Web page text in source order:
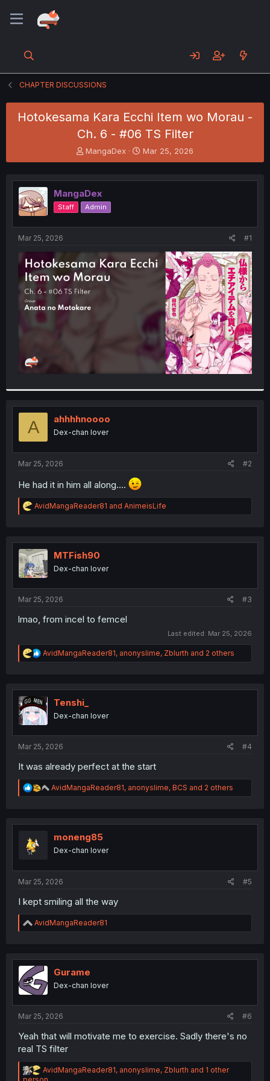
CHAPTER DISCUSSIONS
Hotokesama Kara Ecchi Item wo Morau -
Ch. 6 - #06 TS Filter
T
h
e
a
d
s
t
e
r
MangaDex
S
t
r
t
Mar 25, 2026
MangaDex
Staff Admin
Mar 25, 2026 #1
A ahhhhnoooo
Dex-chan lover
Mar 25, 2026 #2
He had it in him all along....
R
e
t
i
o
n
AvidMangaReader81 and AnimeisLife
MTFish90
Dex-chan lover
Mar 25, 2026 #3
lmao, from incel to femcel
Last edited: Mar 25, 2026
R
e
t
o
n
AvidMangaReader81, anonyslime, Zblurth and 2 others
Tenshi_
Dex-chan lover
Mar 25, 2026 #4
It was already perfect at the start
R
e
t
n
AvidMangaReader81, anonyslime, BCS and 2 others
moneng85
Dex-chan lover
Mar 25, 2026 #5
I kept smiling all the way
R
e
t
i
o
n
AvidMangaReader81
Gurame
Dex-chan lover
Mar 25, 2026 #6
Yeah that will motivate me to exercise. Sadly there's no
real TS filter
R
e
AvidMangaReader81, anonyslime, Zblurth and 1 other